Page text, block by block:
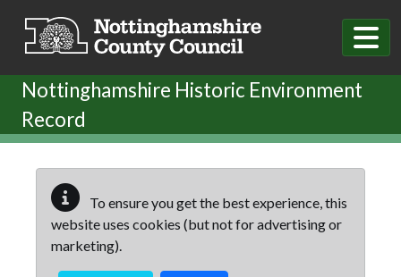
Nottinghamshire Historic Environment
Record
To ensure you get the best experience, this
website uses cookies (but not for advertising or
marketing).